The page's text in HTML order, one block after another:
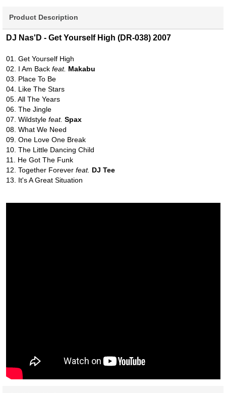
Product Description
DJ Nas'D - Get Yourself High (DR-038) 2007
01. Get Yourself High
02. I Am Back feat. Makabu
03. Place To Be
04. Like The Stars
05. All The Years
06. The Jingle
07. Wildstyle feat. Spax
08. What We Need
09. One Love One Break
10. The Little Dancing Child
11. He Got The Funk
12. Together Forever feat. DJ Tee
13. It's A Great Situation